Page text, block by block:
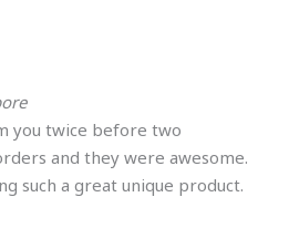
you twice before two
and they were awesome.
such a great unique product.